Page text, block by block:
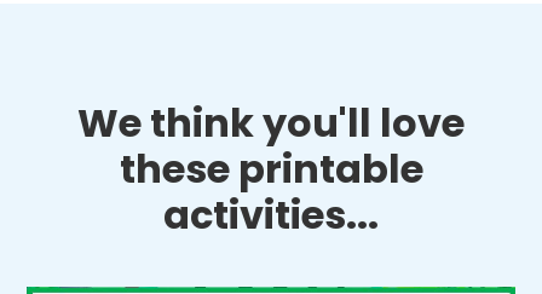
We think you'll love
these printable
activities...